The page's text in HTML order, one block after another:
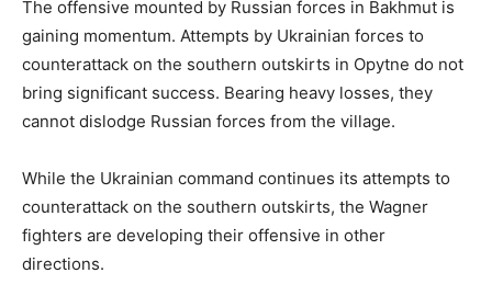
The offensive mounted by Russian forces in Bakhmut is
gaining momentum. Attempts by Ukrainian forces to
counterattack on the southern outskirts in Opytne do not
bring significant success. Bearing heavy losses, they
cannot dislodge Russian forces from the village.
While the Ukrainian command continues its attempts to
counterattack on the southern outskirts, the Wagner
fighters are developing their offensive in other
directions.